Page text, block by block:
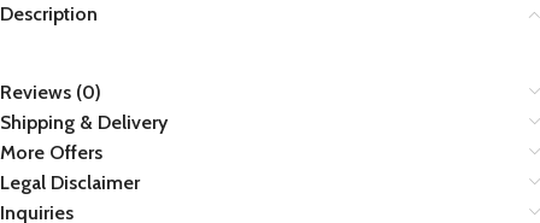
Description
Reviews (0)
Shipping & Delivery
More Offers
Legal Disclaimer
Inquiries